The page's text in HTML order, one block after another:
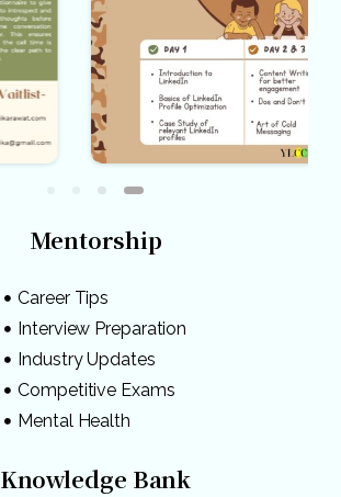
Mentorship
Career Tips
Interview Preparation
Industry Updates
Competitive Exams
Mental Health
Knowledge Bank